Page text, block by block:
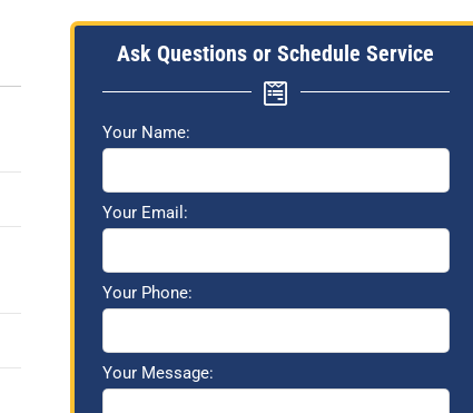
Ask Questions or Schedule Service
Your Name:
Your Email:
Your Phone:
Your Message: